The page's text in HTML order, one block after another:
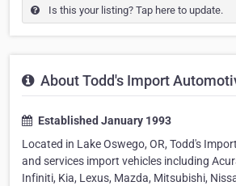
Is this your listing? Tap here to update.
About Todd's Import
Established January 1993
Located in Lake Oswego, OR, Todd's
and services import vehicles including
Infiniti, Kia, Lexus, Mazda, Mitsubishi,